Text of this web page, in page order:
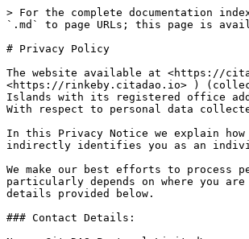
> For the complete documentation index, see [llms.txt](https://docs.citadao.io/intro/llms.txt). Markdown versions of documentation pages are available by appending `.md` to page URLs; this page is available as [Markdown](https://docs.citadao.io/intro/privacy.md).

# Privacy Policy

The website available at <https://citadao.io/> and the CitaDAO Application (app) accessible at <https://app.citadao.io/> (with temporary beta accessible at <https://rinkeby.citadao.io> ) (collectively, “Platform”) are provided by CitaDAO Protocol Limited, a company incorporated under the laws of the British Virgin Islands with its registered office address at Intershore Chambers, PO Box 4342, Road Town, Tortola, VG1110 British Virgin Islands (“we”, “us”, “our” or “CitaDAO"). With respect to personal data collected on the Platform we are acting as a data controller.

In this Privacy Notice we explain how your personal data is collected and processed. Personal data or personal information means any information directly or indirectly identifies you as an individual.

We make our best efforts to process personal data in accordance with the applicable data protection legislation (the “Applicable data protection legislation”) which particularly depends on where you are located. If you have any questions regarding processing of your personal data, do not hesitate to contact us via the contact details provided below.

### Contact Details:

Name: CitaDAO Protocol Limited\
Address: c/o Intershore Chambers, PO Box 4342, Road Town, Tortola, VG1110 British Virgin Islands\
Email: <admin@citadao.io>

### What information we collect

As a general rule, we try not to collect any personal information. If we collect personal data, we strive to comply with the data minimisation principle, meaning that we endeavour to process as little personal data as possible.

We do not collect or process any personal data when you access and browse the Platform without using its functionality. The Platform does not use any analytical, marketing, statistical cookies or any other similar tracking technologies that are not necessary to run the Platform. If we start using cookies or similar tracking technologies that are not necessary for the